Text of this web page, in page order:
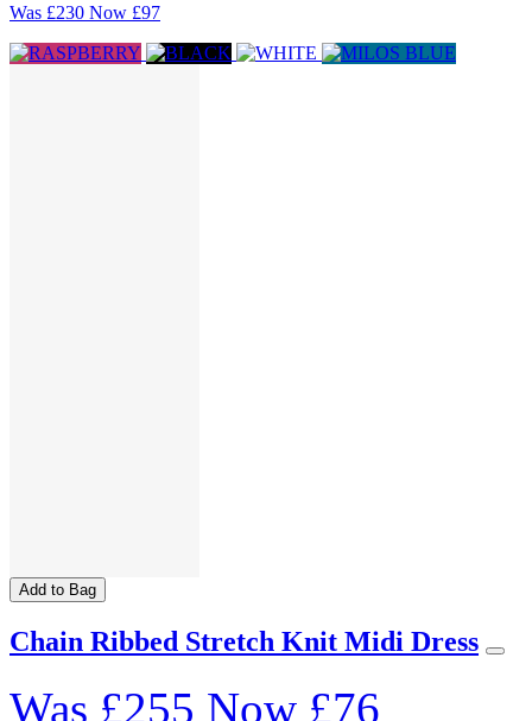
Was £230 Now £97
Add to Bag
Chain Ribbed Stretch Knit Midi Dress
Was £255 Now £76